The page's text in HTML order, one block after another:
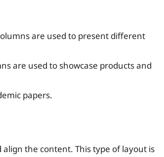
are used to present different
are used to showcase products and
papers.
the content. This type of layout is